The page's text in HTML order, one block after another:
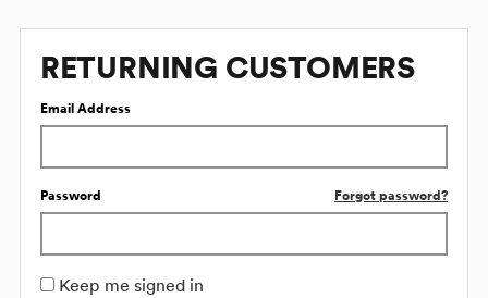
RETURNING CUSTOMERS
Email Address
Password Forgot password?
Keep me signed in